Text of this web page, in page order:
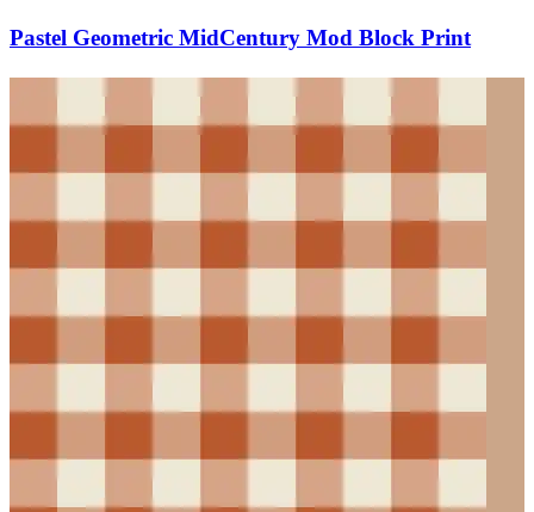
Pastel Geometric MidCentury Mod Block Print